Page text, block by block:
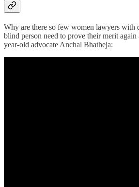
Why are there so few women lawyers with
blind person need to prove their merit again
year-old advocate Anchal Bhatheja: